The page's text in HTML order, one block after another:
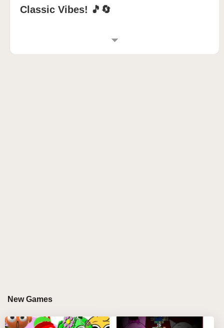
Classic Vibes! 🎵🔄
INTRODUCTION TO SPRUNKED RETAKE
Watch for glowing interactions when compatible
Save your favorite compositions to showcase your
New Games